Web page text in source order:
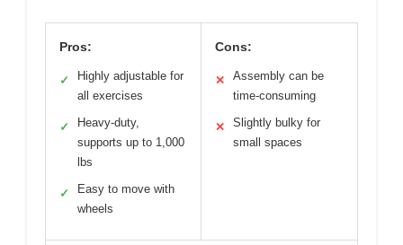
Pros:
✓
Highly adjustable for
all exercises
✓
Heavy-duty,
supports up to 1,000
lbs
✓
Easy to move with
wheels
Cons:
✕
Assembly can be
time-consuming
✕
Slightly bulky for
small spaces